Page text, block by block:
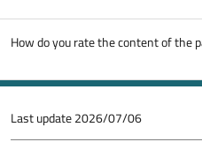
How do you rate the content of the
Last update2026/07/06